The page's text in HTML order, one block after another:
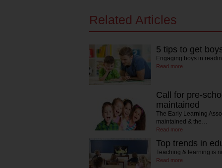
Related Articles
5 tips to get
Engaging boys in
Read more
Call for pre-
maintained
The Early Learning
maintained & the…
Read more
Top trends in
Teaching & learning is
Read more